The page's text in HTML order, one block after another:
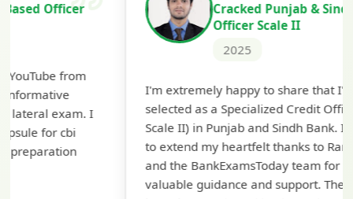
Cracked Punjab & Sindh Credit
Officer Scale II
I'm extremely happy to share that I've been
selected as a Specialized Credit Officer (MMGS
Scale II) in Punjab and Sindh Bank. I would like
to extend my heartfelt thanks to Ramadeep Sir
and the BankExamsToday team for their
valuable guidance and support. The mock